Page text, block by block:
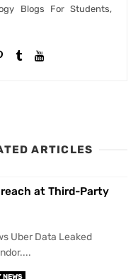
Blogs For Students,
ARTICLES
at Third-Party
Uber Data Leaked
NEWS